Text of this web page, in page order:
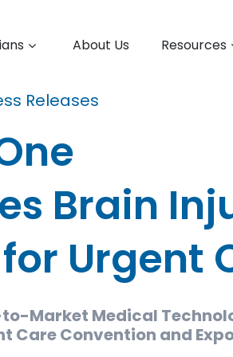
About Us Resources
Releases
Brain
Urgent
Market Medical
Care Convention and